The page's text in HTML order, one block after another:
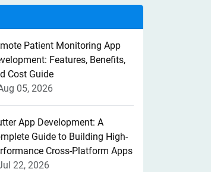
Patient Monitoring App
Features, Benefits,
Cost Guide
05, 2026
App Development: A
Guide to Building High-
Cross-Platform Apps
22, 2026